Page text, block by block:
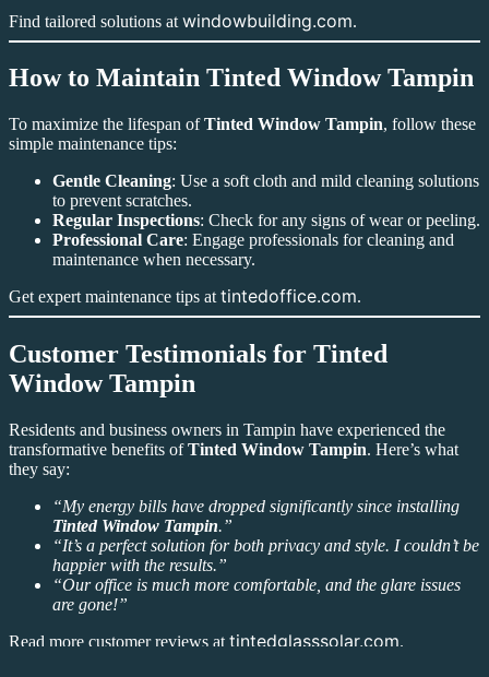
Find tailored solutions at windowbuilding.com.
How to Maintain Tinted Window Tampin
To maximize the lifespan ofTinted Window Tampin, follow these
simple maintenance tips:
Gentle Cleaning: Use a soft cloth and mild cleaning solutions
to prevent scratches.
Regular Inspections: Check for any signs of wear or peeling.
Professional Care: Engage professionals for cleaning and
maintenance when necessary.
Get expert maintenance tips at tintedoffice.com.
Customer Testimonials for Tinted
Window Tampin
Residents and business owners in Tampin have experienced the
transformative benefits ofTinted Window Tampin. Here’s what
they say:
“My energy bills have dropped significantly since installing
Tinted Window Tampin.”
“It’s a perfect solution for both privacy and style. I couldn’t be
happier with the results.”
“Our office is much more comfortable, and the glare issues
are gone!”
Read more customer reviews at tintedglasssolar.com.